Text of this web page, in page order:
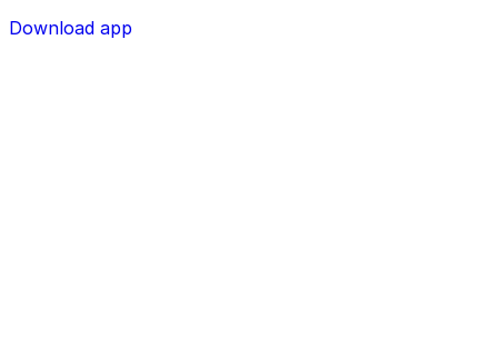
Download app